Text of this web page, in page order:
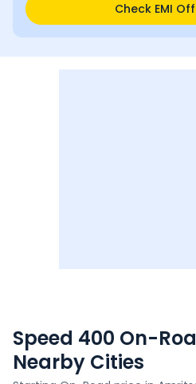
Check EMI
Speed 400 On-
Nearby Cities